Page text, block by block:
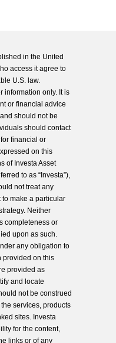
in the United
access it agree to
U.S. law.
information only. It is
or financial advice
should not be
should contact
financial or
on this
of Investa Asset
to as “Investa”),
not treat any
make a particular
Neither
completeness or
upon as such.
any obligation to
provided on this
provided as
and locate
not be construed
services, products
sites. Investa
for the content,
links or of any